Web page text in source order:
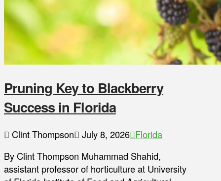
Pruning Key to Blackberry
Success in Florida
Clint Thompson July 8, 2026 Florida
By Clint Thompson Muhammad Shahid,
assistant professor of horticulture at University